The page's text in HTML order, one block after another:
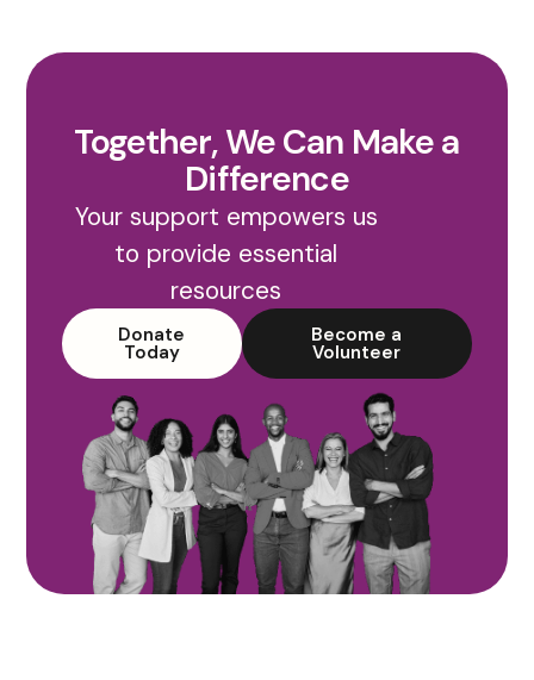
Together, We Can Make a
Difference
Your support empowers us
to provide essential
resources
Donate
Today
Become a
Volunteer